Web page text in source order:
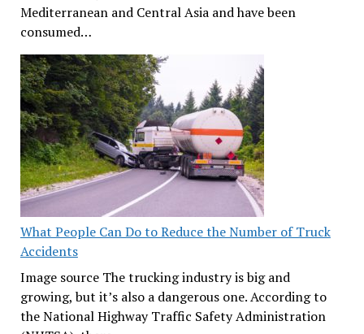
Mediterranean and Central Asia and have been
consumed…
What People Can Do to Reduce the Number of Truck
Accidents
Image source The trucking industry is big and
growing, but it’s also a dangerous one. According to
the National Highway Traffic Safety Administration